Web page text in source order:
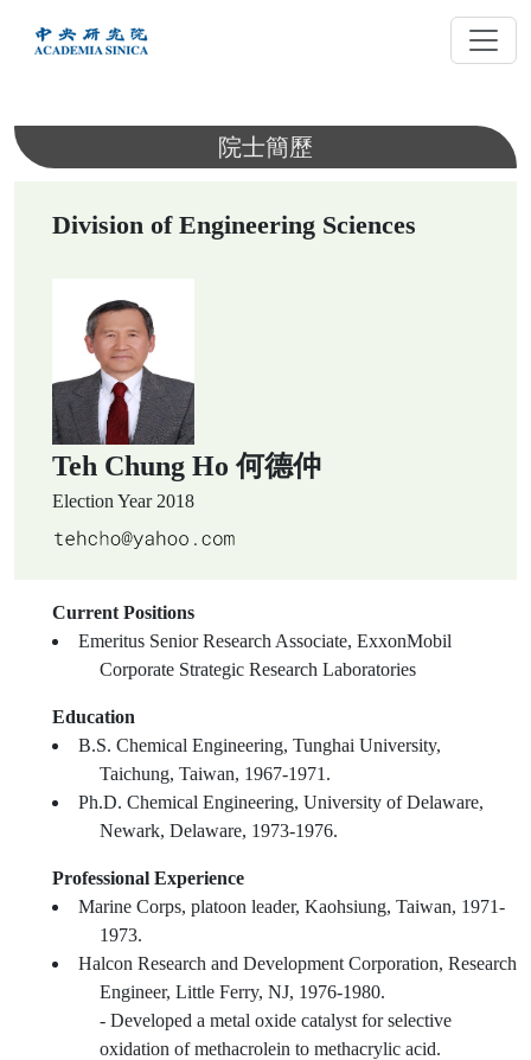
內
院士簡歷
Division of Engineering Sciences
Teh Chung Ho 何德仲
Election Year2018
Current Positions
Emeritus Senior Research Associate, ExxonMobil
Corporate Strategic Research Laboratories
Education
B.S. Chemical Engineering, Tunghai University,
Taichung, Taiwan, 1967-1971.
Ph.D. Chemical Engineering, University of Delaware,
Newark, Delaware, 1973-1976.
Professional Experience
Marine Corps, platoon leader, Kaohsiung, Taiwan, 1971-
1973.
Halcon Research and Development Corporation, Research
Engineer, Little Ferry, NJ, 1976-1980.
- Developed a metal oxide catalyst for selective
oxidation of methacrolein to methacrylic acid.